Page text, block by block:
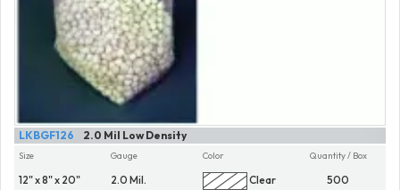
2.0 Mil Low Density
LKBGF126
Size
12" x 8" x 20"
Gauge
2.0 Mil.
Color
Clear
Quantity / Box
500